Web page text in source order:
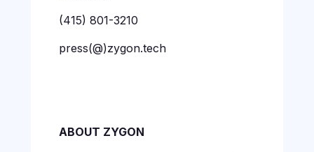
(415) 801-3210
press(@)zygon.tech
ABOUT ZYGON